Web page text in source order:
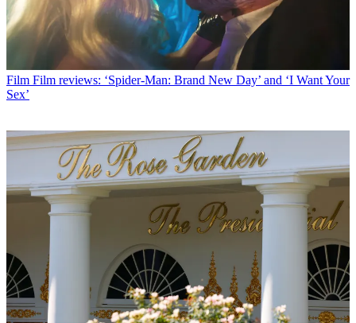
Film Film reviews: ‘Spider-Man: Brand New Day’ and ‘I Want Your
Sex’